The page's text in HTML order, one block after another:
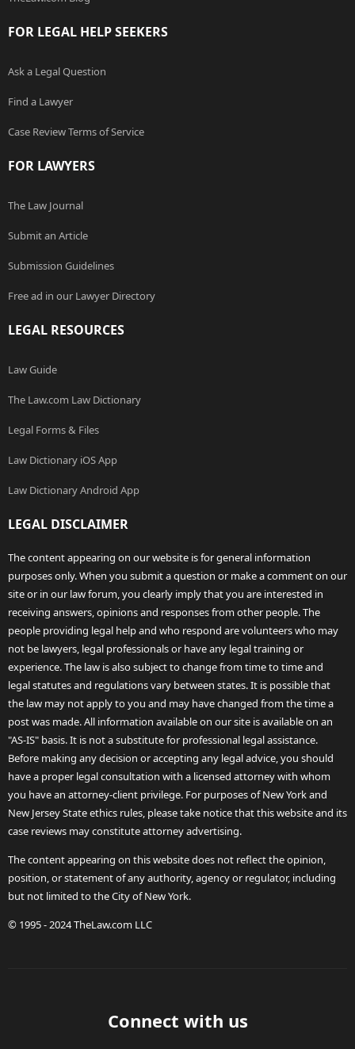
FOR LEGAL HELP SEEKERS
Ask a Legal Question
Find a Lawyer
Case Review Terms of Service
FOR LAWYERS
The Law Journal
Submit an Article
Submission Guidelines
Free ad in our Lawyer Directory
LEGAL RESOURCES
Law Guide
The Law.com Law Dictionary
Legal Forms & Files
Law Dictionary iOS App
Law Dictionary Android App
LEGAL DISCLAIMER
The content appearing on our website is for general information
purposes only. When you submit a question or make a comment on our
site or in our law forum, you clearly imply that you are interested in
receiving answers, opinions and responses from other people. The
people providing legal help and who respond are volunteers who may
not be lawyers, legal professionals or have any legal training or
experience. The law is also subject to change from time to time and
legal statutes and regulations vary between states. It is possible that
the law may not apply to you and may have changed from the time a
post was made. All information available on our site is available on an
"AS-IS" basis. It is not a substitute for professional legal assistance.
Before making any decision or accepting any legal advice, you should
have a proper legal consultation with a licensed attorney with whom
you have an attorney-client privilege. For purposes of New York and
New Jersey State ethics rules, please take notice that this website and its
case reviews may constitute attorney advertising.
The content appearing on this website does not reflect the opinion,
position, or statement of any authority, agency or regulator, including
but not limited to the City of New York.
© 1995 - 2024 TheLaw.com LLC
Connect with us